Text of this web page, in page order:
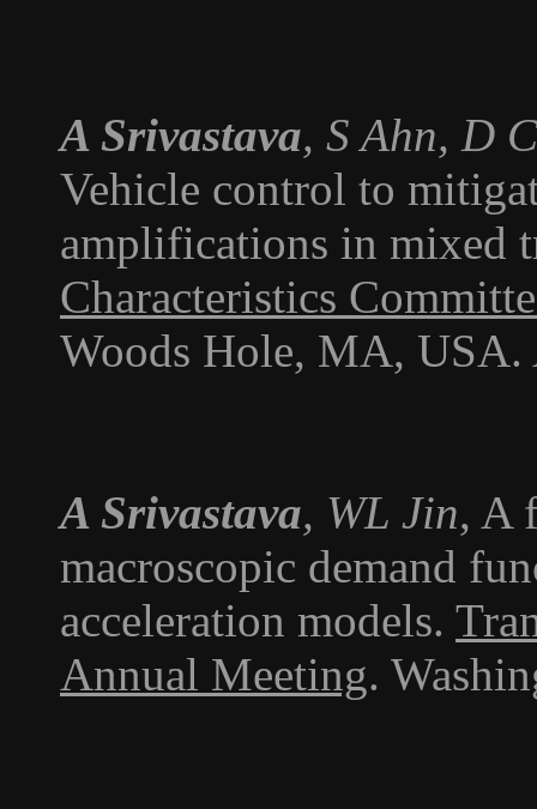
A Srivastava, S Ahn, D
Vehicle control to
amplifications in mixed
Characteristics
Woods Hole, MA, USA.
A Srivastava, WL Jin, A
macroscopic demand
acceleration models.
Annual Meeting.